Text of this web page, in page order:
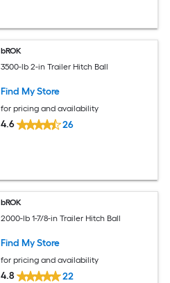
bROK
3500-lb 2-in Trailer Hitch Ball
Find My Store
for pricing and availability
4.6 26
bROK
2000-lb 1-7/8-in Trailer Hitch Ball
Find My Store
for pricing and availability
4.8 22